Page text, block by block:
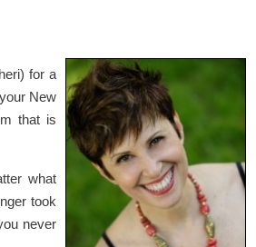
for a
New
that is
what
took
never